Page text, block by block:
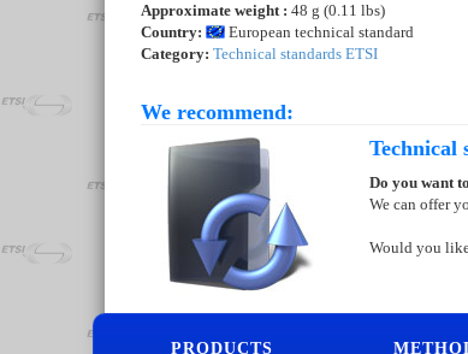
Approximate weight : 48 g (0.11 lbs)
Country:
European technical standard
Category: Technical standards ETSI
We recommend:
Technical
Do you want
We can offer
Would you
PRODUCTS